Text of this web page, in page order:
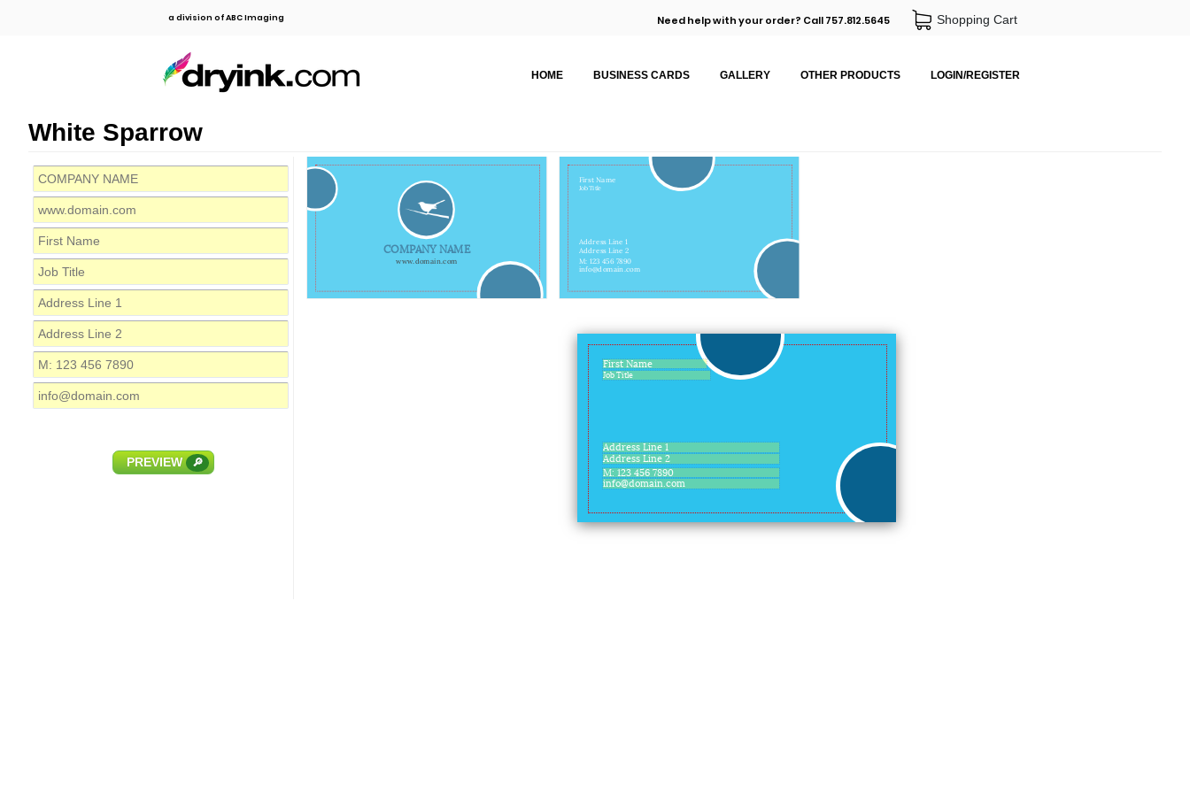
a division of ABC Imaging Need help with your order? Call 757.812.5645 Shopping Cart
HOME BUSINESS CARDS GALLERY OTHER PRODUCTS LOGIN/REGISTER
White Sparrow
PREVIEW 🔎
COMPANY NAME
www.domain.com
First Name
Job Title
Address Line 1
Address Line 2
M: 123 456 7890
info@domain.com
First Name
Job Title
Address Line 1
Address Line 2
M: 123 456 7890
info@domain.com